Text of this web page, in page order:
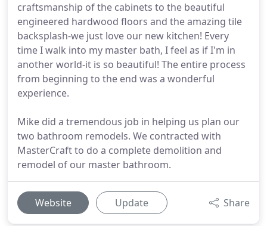
craftsmanship of the cabinets to the beautiful
engineered hardwood floors and the amazing tile
backsplash-we just love our new kitchen! Every
time I walk into my master bath, I feel as if I'm in
another world-it is so beautiful! The entire process
from beginning to the end was a wonderful
experience.
Mike did a tremendous job in helping us plan our
two bathroom remodels. We contracted with
MasterCraft to do a complete demolition and
remodel of our master bathroom.
Website Update Share